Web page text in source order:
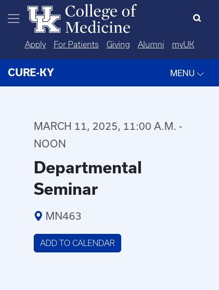
Skip to main content
Apply For Patients Giving Alumni myUK
CURE-KY MENU
MARCH 11, 2025, 11:00 A.M. -
NOON
Departmental
Seminar
MN463
ADD TO CALENDAR